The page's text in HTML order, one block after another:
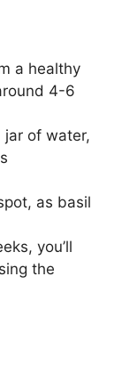
a healthy
4-6
jar of water,
as basil
you’ll
the